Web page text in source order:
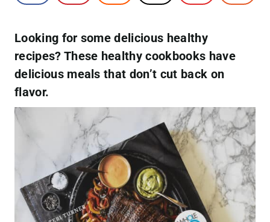
Looking for some delicious healthy
recipes? These healthy cookbooks have
delicious meals that don’t cut back on
flavor.